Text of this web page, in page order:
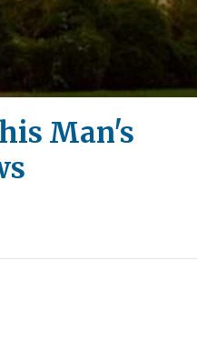
Man's